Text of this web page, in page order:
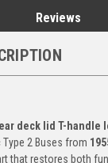
Reviews
deck lid T-handle
2 Buses from
that restores both